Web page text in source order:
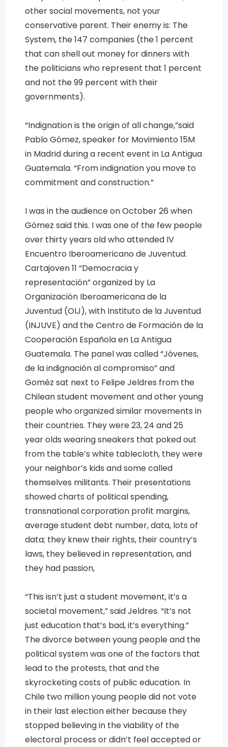
other social movements, not your
conservative parent. Their enemy is: The
System, the 147 companies (the 1 percent
that can shell out money for dinners with
the politicians who represent that 1 percent
and not the 99 percent with their
governments).
“Indignation is the origin of all change,”said
Pablo Gómez, speaker for Movimiento 15M
in Madrid during a recent event in La Antigua
Guatemala. “From indignation you move to
commitment and construction.”
I was in the audience on October 26 when
Gómez said this. I was one of the few people
over thirty years old who attended IV
Encuentro Iberoamericano de Juventud:
Cartajoven 11 “Democracia y
representación” organized by La
Organización Iberoamericana de la
Juventud (OIJ), with Instituto de la Juventud
(INJUVE) and the Centro de Formación de la
Cooperación Española en La Antigua
Guatemala. The panel was called “Jóvenes,
de la indignación al compromiso” and
Goméz sat next to Felipe Jeldres from the
Chilean student movement and other young
people who organized similar movements in
their countries. They were 23, 24 and 25
year olds wearing sneakers that poked out
from the table’s white tablecloth, they were
your neighbor’s kids and some called
themselves militants. Their presentations
showed charts of political spending,
transnational corporation profit margins,
average student debt number, data, lots of
data; they knew their rights, their country’s
laws, they believed in representation, and
they had passion,
“This isn’t just a student movement, it’s a
societal movement,” said Jeldres. “It’s not
just education that’s bad, it’s everything.”
The divorce between young people and the
political system was one of the factors that
lead to the protests, that and the
skyrocketing costs of public education. In
Chile two million young people did not vote
in their last election either because they
stopped believing in the viability of the
electoral process or didn’t feel accepted or